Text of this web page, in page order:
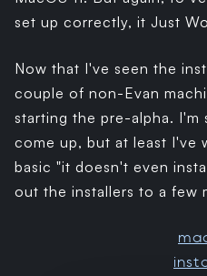
set up correctly, it Just
Now that I've seen the
couple of non-Evan
starting the pre-alpha. I'm
come up, but at least I've
basic "it doesn't even
out the installers to a few